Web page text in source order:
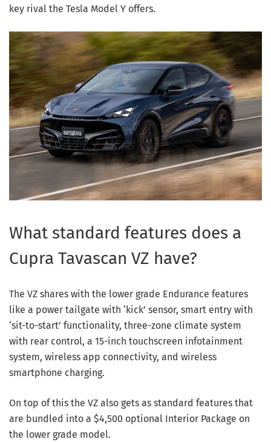
key rival the Tesla Model Y offers.
What standard features does a
Cupra Tavascan VZ have?
The VZ shares with the lower grade Endurance features
like a power tailgate with ‘kick’ sensor, smart entry with
‘sit-to-start’ functionality, three-zone climate system
with rear control, a 15-inch touchscreen infotainment
system, wireless app connectivity, and wireless
smartphone charging.
On top of this the VZ also gets as standard features that
are bundled into a $4,500 optional Interior Package on
the lower grade model.